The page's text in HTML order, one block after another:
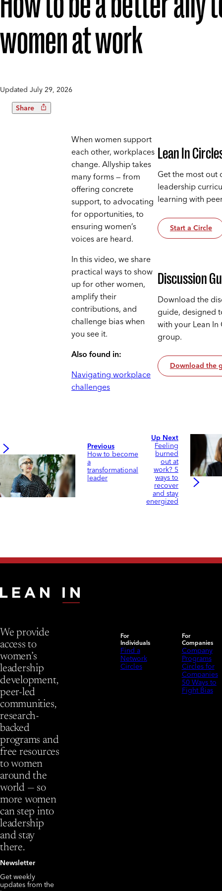
women at work
Updated July 29, 2026
Share
When women support
each other, workplaces
change. Allyship takes
many forms — from
offering concrete
support, to advocating
for opportunities, to
ensuring women’s
voices are heard.
In this video, we share
practical ways to show
up for other women,
amplify their
contributions, and
challenge bias when
you see it.
Also found in:
Navigating workplace
challenges
Lean In
Get the most out
leadership
learning with
Start a Circle
Discussion
Download the
guide, designed
with your Lean In
group.
Download the
Previous
How to become
a
transformational
leader
Up Next
Feeling
burned
out at
work? 5
ways to
recover
and stay
energized
We provide
access to
women’s
leadership
development,
peer-led
communities,
research-
backed
programs and
free resources
to women
around the
world — so
more women
can step into
leadership
and stay
there.
Newsletter
Get weekly
updates from the
For
Individuals
Find a
Network
Circles
For
Companies
Company
Programs
Circles for
Companies
50 Ways to
Fight Bias